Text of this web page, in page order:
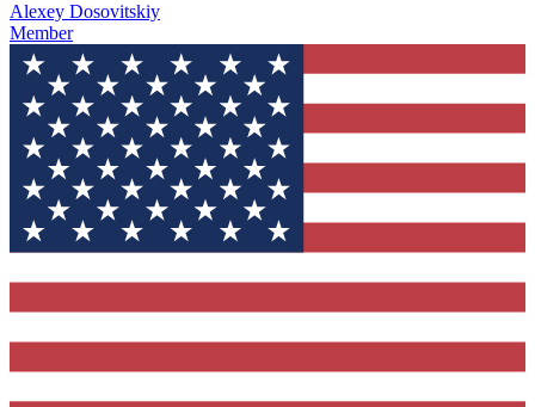
Alexey Dosovitskiy
Member